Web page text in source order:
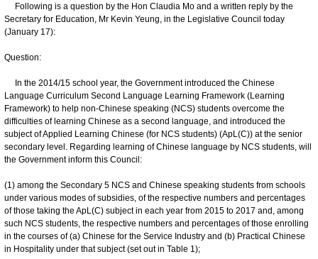
Following is a question by the Hon Claudia Mo and a written reply by the
Secretary for Education, Mr Kevin Yeung, in the Legislative Council today
(January 17):
Question:
In the 2014/15 school year, the Government introduced the Chinese
Language Curriculum Second Language Learning Framework (Learning
Framework) to help non-Chinese speaking (NCS) students overcome the
difficulties of learning Chinese as a second language, and introduced the
subject of Applied Learning Chinese (for NCS students) (ApL(C)) at the senior
secondary level. Regarding learning of Chinese language by NCS students, will
the Government inform this Council:
(1) among the Secondary 5 NCS and Chinese speaking students from schools
under various modes of subsidies, of the respective numbers and percentages
of those taking the ApL(C) subject in each year from 2015 to 2017 and, among
such NCS students, the respective numbers and percentages of those enrolling
in the courses of (a) Chinese for the Service Industry and (b) Practical Chinese
in Hospitality under that subject (set out in Table 1);